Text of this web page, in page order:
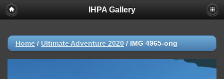
IHPA Gallery
Home / Ultimate Adventure 2020 / IMG 4965-orig